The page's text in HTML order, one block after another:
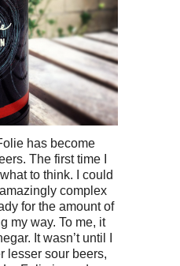
has become
The first time I
to think. I could
complex
for the amount of
my way. To me, it
It wasn’t until I
lesser sour beers,